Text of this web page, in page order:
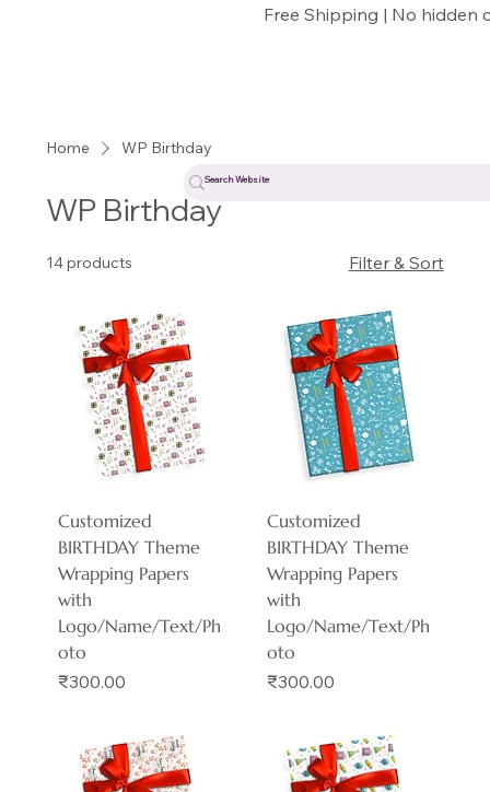
Free Shipping | No hidden
Home WP Birthday
WP Birthday
14 products Filter & Sort
Customized
BIRTHDAY Theme
Wrapping Papers
with
Logo/Name/Text/Ph
oto
Price
₹300.00
Customized
BIRTHDAY Theme
Wrapping Papers
with
Logo/Name/Text/Ph
oto
Price
₹300.00